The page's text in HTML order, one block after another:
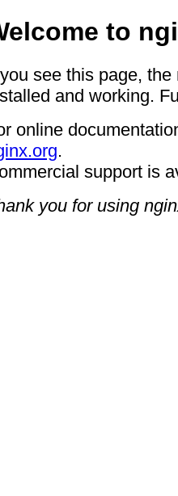
to
see this page,
and working.
online
.
support is
you for using